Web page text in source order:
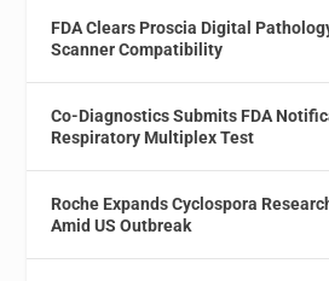
FDA Clears Proscia Digital
Scanner Compatibility
Co-Diagnostics Submits FDA
Respiratory Multiplex Test
Roche Expands Cyclospora
Amid US Outbreak